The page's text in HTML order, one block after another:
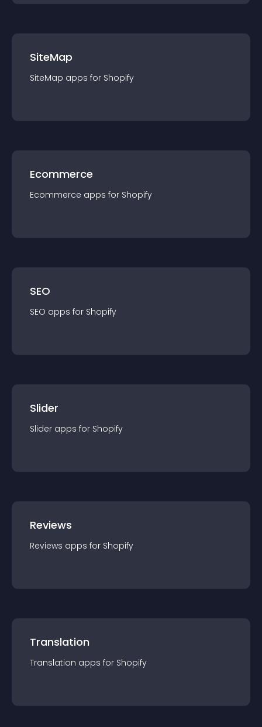
SiteMap
SiteMap apps for Shopify
Ecommerce
Ecommerce apps for Shopify
SEO
SEO apps for Shopify
Slider
Slider apps for Shopify
Reviews
Reviews apps for Shopify
Translation
Translation apps for Shopify